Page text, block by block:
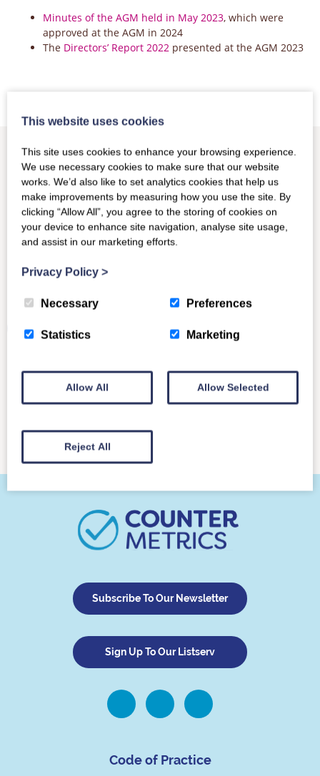
Minutes of the AGM held in May 2023, which were
approved at the AGM in 2024
The Directors’ Report 2022 presented at the AGM 2023
Other News
published best practice on reporting to multiple
Subscribe To Our Newsletter
Sign Up To Our Listserv
Code of Practice
This website uses cookies
This site uses cookies to enhance your browsing experience.
We use necessary cookies to make sure that our website
works. We’d also like to set analytics cookies that help us
make improvements by measuring how you use the site. By
clicking “Allow All”, you agree to the storing of cookies on
your device to enhance site navigation, analyse site usage,
and assist in our marketing efforts.
Privacy Policy >
Necessary Preferences
Statistics Marketing
Allow All Allow Selected
Reject All